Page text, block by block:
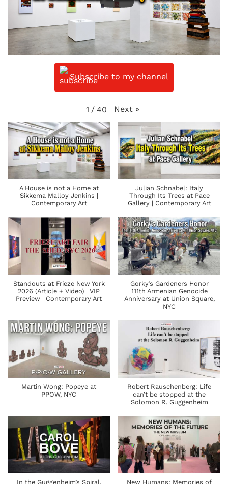
Subscribe to my channel
1 / 40 Next »
A House is not a Home at
Sikkema Malloy Jenkins |
Contemporary Art
Julian Schnabel: Italy
Through Its Trees at Pace
Gallery | Contemporary Art
Standouts at Frieze New York
2026 (Article + Video) | VIP
Preview | Contemporary Art
Gorky’s Gardeners Honor
111th Armenian Genocide
Anniversary at Union Square,
NYC
Martin Wong: Popeye at
PPOW, NYC
Robert Rauschenberg: Life
can’t be stopped at the
Solomon R. Guggenheim
In the Guggenheim’s Spiral, New Humans: Memories of